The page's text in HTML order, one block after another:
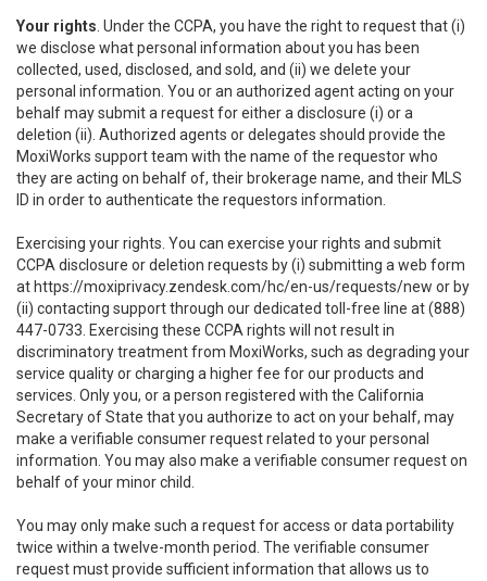
Your rights . Under the CCPA, you have the right to request that (i)
we disclose what personal information about you has been
collected, used, disclosed, and sold, and (ii) we delete your
personal information. You or an authorized agent acting on your
behalf may submit a request for either a disclosure (i) or a
deletion (ii). Authorized agents or delegates should provide the
MoxiWorks support team with the name of the requestor who
they are acting on behalf of, their brokerage name, and their MLS
ID in order to authenticate the requestors information.
Exercising your rights. You can exercise your rights and submit
CCPA disclosure or deletion requests by (i) submitting a web form
at https://moxiprivacy.zendesk.com/hc/en-us/requests/new or by
(ii) contacting support through our dedicated toll-free line at (888)
447-0733. Exercising these CCPA rights will not result in
discriminatory treatment from MoxiWorks, such as degrading your
service quality or charging a higher fee for our products and
services. Only you, or a person registered with the California
Secretary of State that you authorize to act on your behalf, may
make a verifiable consumer request related to your personal
information. You may also make a verifiable consumer request on
behalf of your minor child.
You may only make such a request for access or data portability
twice within a twelve-month period. The verifiable consumer
request must provide sufficient information that allows us to